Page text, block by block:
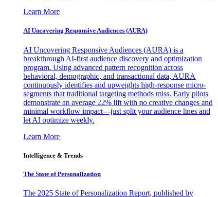
Learn More
AI Uncovering Responsive Audiences (AURA)
AI Uncovering Responsive Audiences (AURA) is a
breakthrough AI-first audience discovery and optimization
program. Using advanced pattern recognition across
behavioral, demographic, and transactional data, AURA
continuously identifies and upweights high-response micro-
segments that traditional targeting methods miss. Early pilots
demonstrate an average 22% lift with no creative changes and
minimal workflow impact—just split your audience lines and
let AI optimize weekly.
Learn More
Intelligence & Trends
The State of Personalization
The 2025 State of Personalization Report, published by